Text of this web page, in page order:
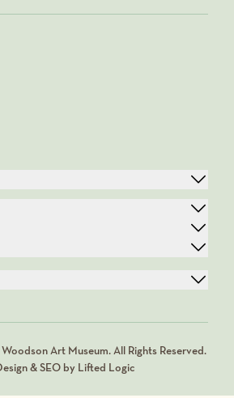
Art Museum. All Rights Reserved.
& SEO by Lifted Logic